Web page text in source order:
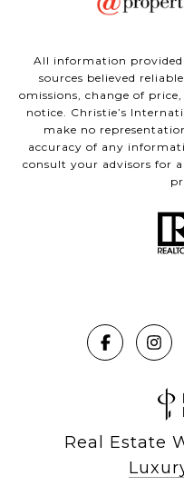
All information
sources believed
omissions, change of
notice. Christie’s
make no
accuracy of any
consult your advisors for
Real Estate